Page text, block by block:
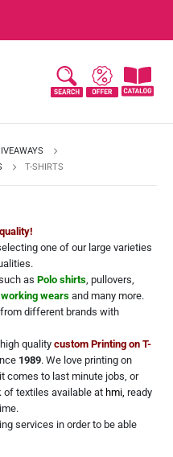
T-SHIRTS
one of our large varieties
as Polo shirts, pullovers,
working wears and many more.
different brands with
quality custom Printing on T-
1989. We love printing on
comes to last minute jobs, or
of textiles available at hmi, ready
services in order to be able